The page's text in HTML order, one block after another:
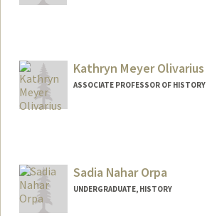
Kathryn Meyer Olivarius
ASSOCIATE PROFESSOR OF HISTORY
Sadia Nahar Orpa
UNDERGRADUATE, HISTORY